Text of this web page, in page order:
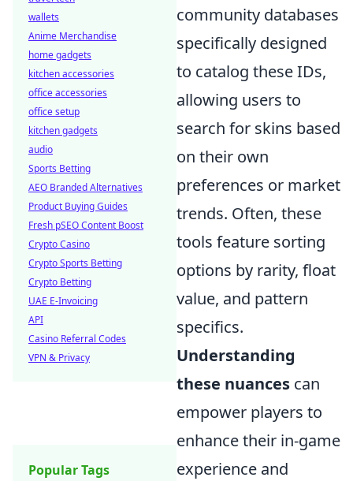
community databases
specifically designed
to catalog these IDs,
allowing users to
search for skins based
on their own
preferences or market
trends. Often, these
tools feature sorting
options by rarity, float
value, and pattern
specifics.
Understanding
these nuances can
empower players to
enhance their in-game
experience and
wallets
Anime Merchandise
home gadgets
kitchen accessories
office accessories
office setup
kitchen gadgets
audio
Sports Betting
AEO Branded Alternatives
Product Buying Guides
Fresh pSEO Content Boost
Crypto Casino
Crypto Sports Betting
Crypto Betting
UAE E-Invoicing
API
Casino Referral Codes
VPN & Privacy
Popular Tags